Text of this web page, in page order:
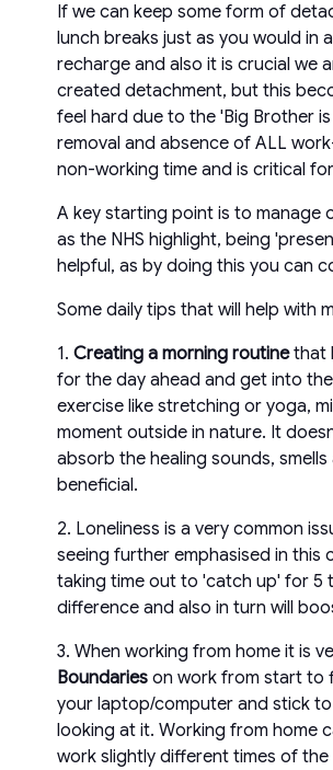
If we can keep some form of
lunch breaks just as you would in
recharge and also it is crucial we
created detachment, but this
feel hard due to the 'Big Brother
removal and absence of ALL
non-working time and is critical
A key starting point is to manage
as the NHS highlight, being
helpful, as by doing this you can
Some daily tips that will help with
1. Creating a morning routinethat
for the day ahead and get into
exercise like stretching or yoga,
moment outside in nature. It
absorb the healing sounds,
beneficial.
2. Loneliness is a very common
seeing further emphasised in this
taking time out to 'catch up' for 5
difference and also in turn will
3. When working from home it is
Boundaries on work from start to
your laptop/computer and stick
looking at it. Working from home
work slightly different times of